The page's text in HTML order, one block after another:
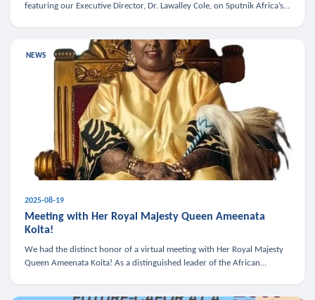
featuring our Executive Director, Dr. Lawalley Cole, on Sputnik Africa’s
NEWS
2025-08-19
Meeting with Her Royal Majesty Queen Ameenata
Koita!
We had the distinct honor of a virtual meeting with Her Royal Majesty
Queen Ameenata Koita! As a distinguished leader of the African